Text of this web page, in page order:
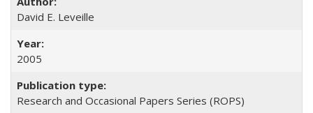
David E. Leveille
2005
Research and Occasional Papers Series (ROPS)